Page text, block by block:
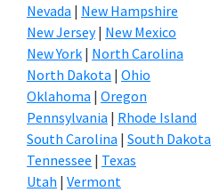
Nevada | New Hampshire
New Jersey| New Mexico
New York | North Carolina
North Dakota | Ohio
Oklahoma | Oregon
Pennsylvania | Rhode Island
South Carolina | South Dakota
Tennessee | Texas
Utah | Vermont